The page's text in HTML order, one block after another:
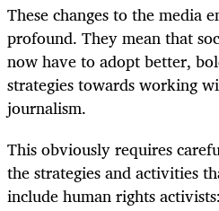
These changes to the media
profound. They mean that
now have to adopt better,
strategies towards working
journalism.
This obviously requires
the strategies and activities
include human rights activists: